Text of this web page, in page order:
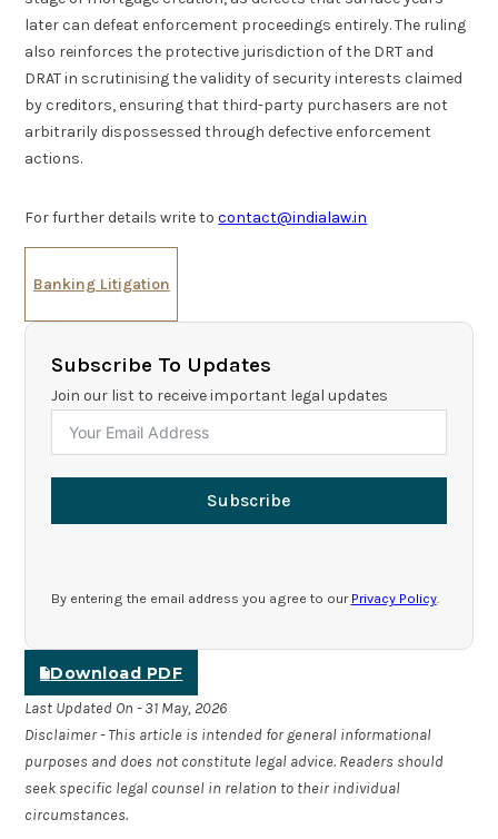
later can defeat enforcement proceedings entirely. The ruling
also reinforces the protective jurisdiction of the DRT and
DRAT in scrutinising the validity of security interests claimed
by creditors, ensuring that third-party purchasers are not
arbitrarily dispossessed through defective enforcement
actions.
For further details write tocontact@indialaw.in
Banking Litigation
Subscribe To Updates
Join our list to receive important legal updates
Subscribe
By entering the email address you agree to our Privacy Policy.
Download PDF
Last Updated On - 31 May, 2026
Disclaimer - This article is intended for general informational
purposes and does not constitute legal advice. Readers should
seek specific legal counsel in relation to their individual
circumstances.